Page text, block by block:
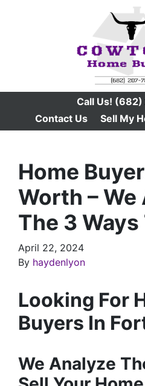
Call Us! (682)
Contact Us
Sell My
Home
Worth – We
The 3 Ways
April 22, 2024
By haydenlyon
Looking For
Buyers In
We Analyze